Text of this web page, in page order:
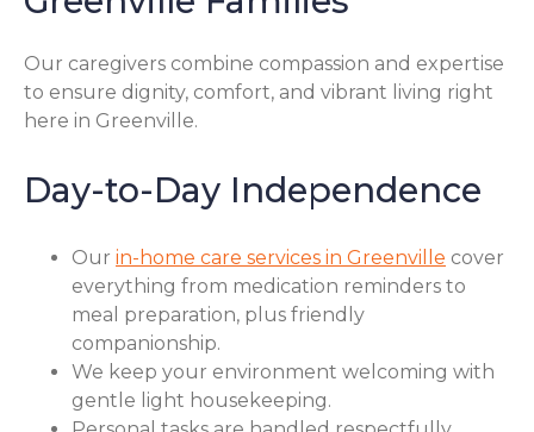
Our caregivers combine compassion and expertise
to ensure dignity, comfort, and vibrant living right
here in Greenville.
Day-to-Day Independence
Our in-home care services in Greenville cover
everything from medication reminders to
meal preparation, plus friendly
companionship.
We keep your environment welcoming with
gentle light housekeeping.